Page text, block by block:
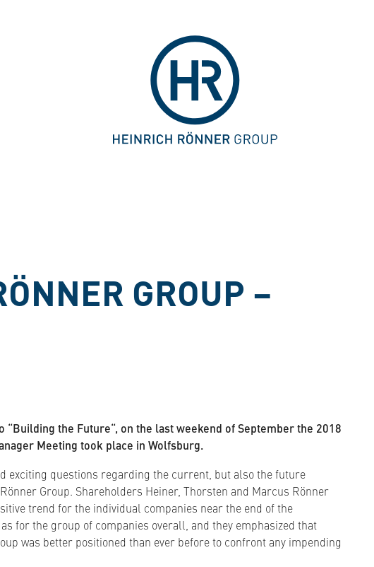
GROUP –
“Building the Future“, on the last weekend of September the 2018
Meeting took place in Wolfsburg.
exciting questions regarding the current, but also the future
Group. Shareholders Heiner, Thorsten and Marcus Rönner
trend for the individual companies near the end of the
for the group of companies overall, and they emphasized that
was better positioned than ever before to confront any impending